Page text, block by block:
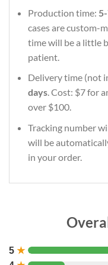
Production time:
cases are custom-
time will be a little
patient.
Delivery time (not
days. Cost: $7 for
over $100.
Tracking number
will be
in your order.
5 ★